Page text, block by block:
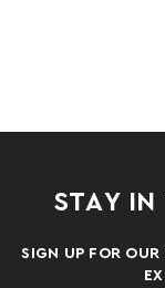
STAY IN
SIGN UP FOR